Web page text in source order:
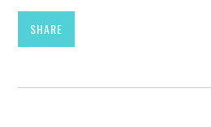
SHARE